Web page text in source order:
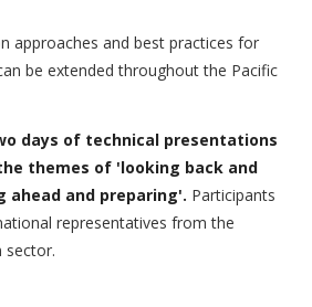
approaches and best practices for
be extended throughout the Pacific
days of technical presentations
themes of 'looking back and
ahead and preparing'. Participants
representatives from the
sector.